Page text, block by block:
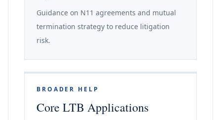
Guidance on N11 agreements and mutual
termination strategy to reduce litigation
risk.
BROADER HELP
Core LTB Applications